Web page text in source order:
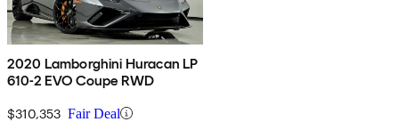
2020 Lamborghini Huracan LP
610-2 EVO Coupe RWD
$310,353 Fair Deal